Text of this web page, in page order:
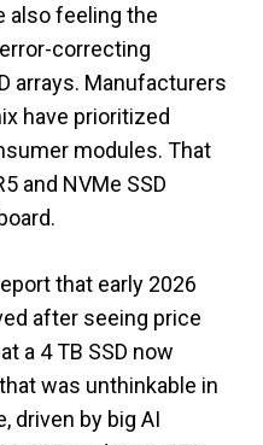
also feeling the
correcting
arrays. Manufacturers
have prioritized
modules. That
and NVMe SSD
that early 2026
after seeing price
a 4 TB SSD now
was unthinkable in
driven by big AI